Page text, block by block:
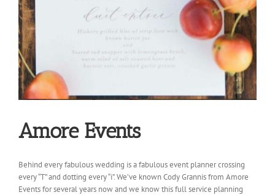
Amore Events
Behind every fabulous wedding is a fabulous event planner crossing
every “T” and dotting every “i”. We’ve known Cody Grannis from Amore
Events for several years now and we know this full service planning